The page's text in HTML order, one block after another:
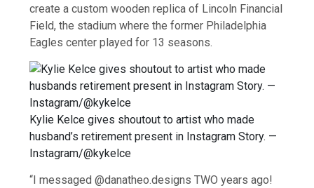
create a custom wooden replica of Lincoln Financial
Field, the stadium where the former Philadelphia
Eagles center played for 13 seasons.
Kylie Kelce gives shoutout to artist who made
husband’s retirement present in Instagram Story. —
Instagram/@kykelce
“I messaged @danatheo.designs TWO years ago!